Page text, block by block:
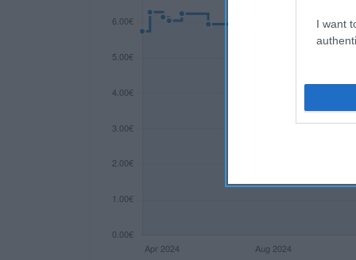
I want